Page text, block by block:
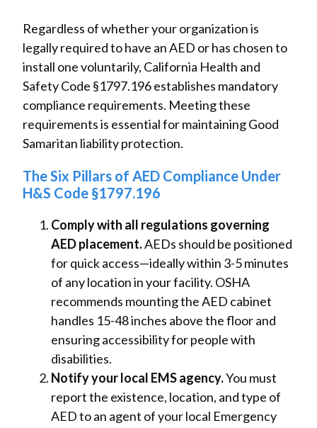
Regardless of whether your organization is
legally required to have an AED or has chosen to
install one voluntarily, California Health and
Safety Code §1797.196 establishes mandatory
compliance requirements. Meeting these
requirements is essential for maintaining Good
Samaritan liability protection.
The Six Pillars of AED Compliance Under
H&S Code §1797.196
Comply with all regulations governing
AED placement.AEDs should be positioned
for quick access—ideally within 3-5 minutes
of any location in your facility. OSHA
recommends mounting the AED cabinet
handles 15-48 inches above the floor and
ensuring accessibility for people with
disabilities.
Notify your local EMS agency.You must
report the existence, location, and type of
AED to an agent of your local Emergency